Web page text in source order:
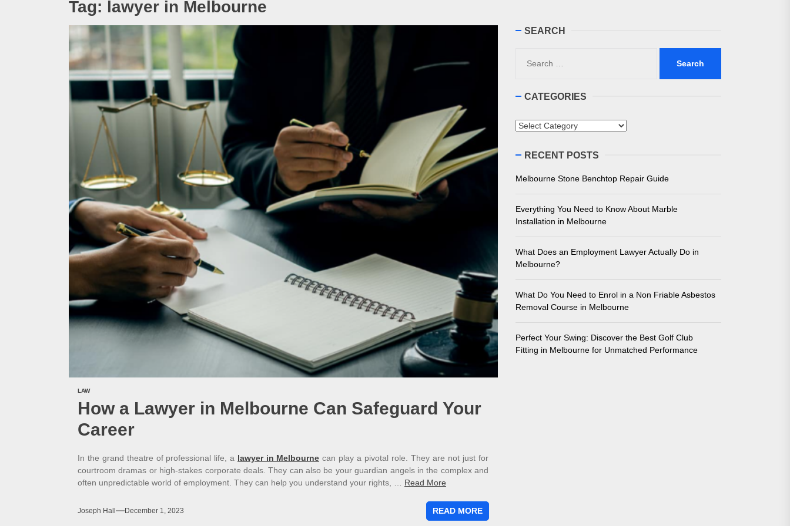
Melbourne Stone Benchtop Repair Guide
Everything You Need to Know About Marble Installation in Melbourne
What Does an Employment Lawyer Actually Do in Melbourne?
What Do You Need to Enrol in a Non Friable Asbestos Removal Course in Melbourne
Perfect Your Swing: Discover the Best Golf Club Fitting in Melbourne for Unmatched Performance
Tag: lawyer in Melbourne
LAW
How a Lawyer in Melbourne Can Safeguard Your
Career
In the grand theatre of professional life, a lawyer in Melbourne can play a pivotal role. They are not just for
courtroom dramas or high-stakes corporate deals. They can also be your guardian angels in the complex and
often unpredictable world of employment. They can help you understand your rights, … Read More
Joseph Hall December 1, 2023 READ MORE
SEARCH
for:
CATEGORIES
Categories
RECENT POSTS
Melbourne Stone Benchtop Repair Guide
Everything You Need to Know About Marble
Installation in Melbourne
What Does an Employment Lawyer Actually Do in
Melbourne?
What Do You Need to Enrol in a Non Friable Asbestos
Removal Course in Melbourne
Perfect Your Swing: Discover the Best Golf Club
Fitting in Melbourne for Unmatched Performance